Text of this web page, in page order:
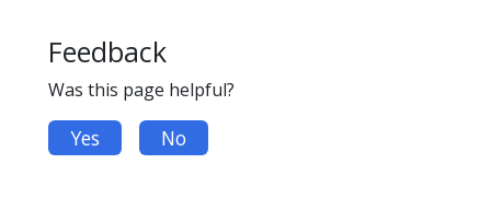
Feedback
Was this page helpful?
Yes No